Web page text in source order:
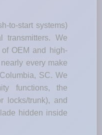
to-start systems)
transmitters. We
OEM and high-
every make
SC. We
functions, the
locks/trunk), and
hidden inside